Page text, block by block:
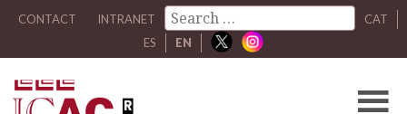
CONTACT INTRANET
CAT
ES
EN